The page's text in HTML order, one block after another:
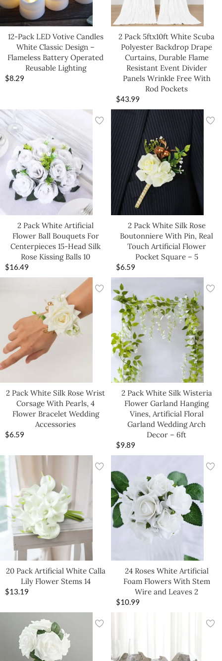
12-Pack LED Votive Candles
White Classic Design –
Flameless Battery Operated
Reusable Lighting
$8.29
2 Pack 5ftx10ft White Scuba
Polyester Backdrop Drape
Curtains, Durable Flame
Resistant Event Divider
Panels Wrinkle Free With
Rod Pockets
$43.99
2 Pack White Artificial
Flower Ball Bouquets For
Centerpieces 15-Head Silk
Rose Kissing Balls 10
$16.49
2 Pack White Silk Rose
Boutonniere With Pin, Real
Touch Artificial Flower
Pocket Square – 5
$6.59
2 Pack White Silk Rose Wrist
Corsage With Pearls, 4
Flower Bracelet Wedding
Accessories
$6.59
2 Pack White Silk Wisteria
Flower Garland Hanging
Vines, Artificial Floral
Garland Wedding Arch
Decor – 6ft
$9.89
20 Pack Artificial White Calla
Lily Flower Stems 14
$13.19
24 Roses White Artificial
Foam Flowers With Stem
Wire and Leaves 2
$10.99